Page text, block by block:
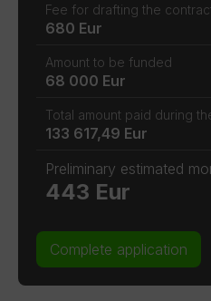
Fee for drafting the
680 Eur
Amount to be funded
68 000 Eur
Total amount paid during
133 617,49 Eur
Preliminary estimated
443 Eur
Complete application